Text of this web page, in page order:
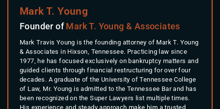
Mark T. Young
Founder ofMark T. Young & Associates
Mark Travis Young is the founding attorney of Mark T. Young
& Associates in Hixson, Tennessee. Practicing law since
1977, he has focused exclusively on bankruptcy matters and
guided clients through financial restructuring for over four
decades. A graduate of the University of Tennessee College
of Law, Mr. Young is admitted to the Tennessee Bar and has
been recognized on the Super Lawyers list multiple times.
His experience and steady approach make him a trusted